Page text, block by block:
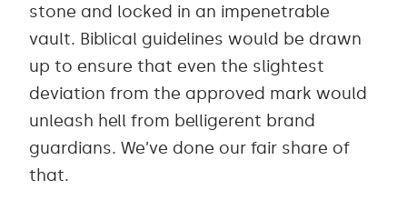
stone and locked in an impenetrable
vault. Biblical guidelines would be drawn
up to ensure that even the slightest
deviation from the approved mark would
unleash hell from belligerent brand
guardians. We’ve done our fair share of
that.